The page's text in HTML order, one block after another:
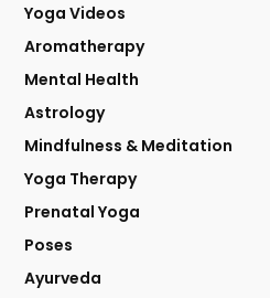
Yoga Videos
Aromatherapy
Mental Health
Astrology
Mindfulness & Meditation
Yoga Therapy
Prenatal Yoga
Poses
Ayurveda